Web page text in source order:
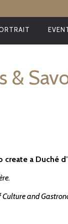
&
a Duché
and